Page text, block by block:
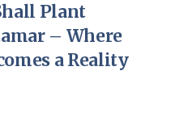
Plant
– Where
a Reality